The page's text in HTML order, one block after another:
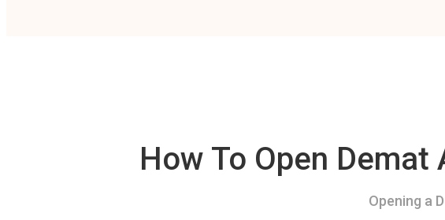
How To Open
Opening a